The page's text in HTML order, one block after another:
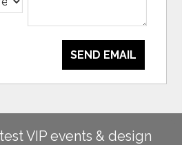
SEND EMAIL
VIP events & design